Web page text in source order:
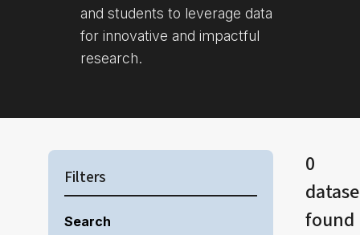
and students to leverage data
for innovative and impactful
research.
Filters
Search
0
found